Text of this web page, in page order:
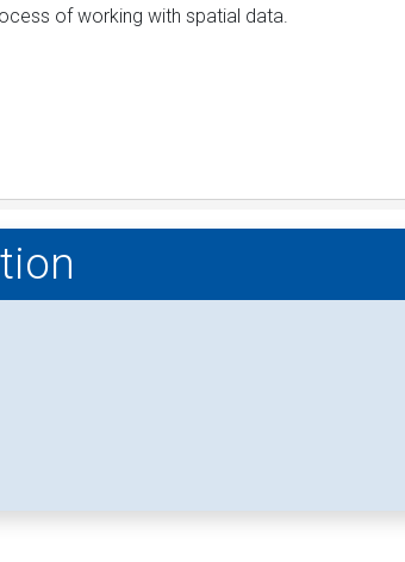
of working with spatial data.